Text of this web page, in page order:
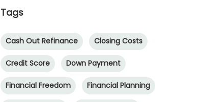
Tags
Cash Out Refinance Closing Costs
Credit Score Down Payment
Financial Freedom Financial Planning